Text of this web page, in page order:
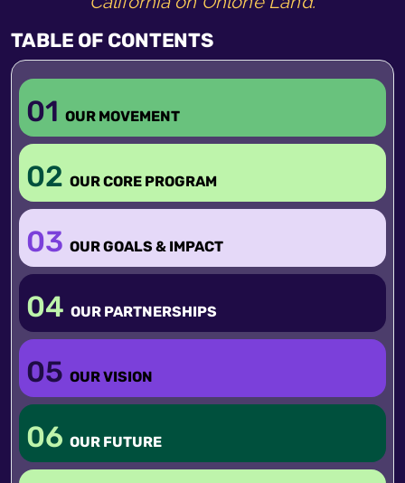
TABLE OF CONTENTS
01 OUR MOVEMENT
02 OUR CORE PROGRAM
03 OUR GOALS & IMPACT
04 OUR PARTNERSHIPS
05 OUR VISION
06 OUR FUTURE